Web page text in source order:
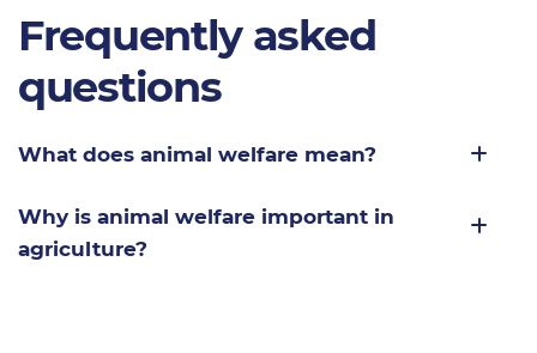
Frequently asked
questions
What does animal welfare mean?
Why is animal welfare important in
agriculture?